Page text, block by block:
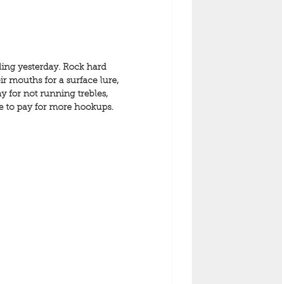
yesterday. Rock hard
mouths for a surface lure,
for not running trebles,
to pay for more hookups.